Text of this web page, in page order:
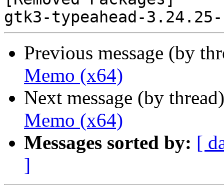
Previous message (by
Memo (x64)
Next message (by
Memo (x64)
Messages sorted by: [
]